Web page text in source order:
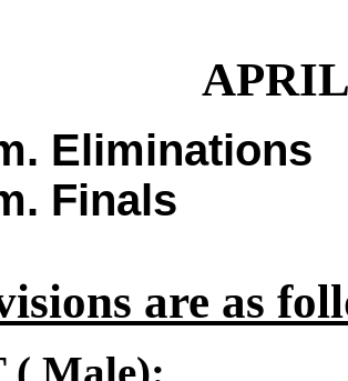
A
Eliminations
Finals
are as